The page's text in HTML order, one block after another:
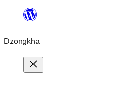
content
Dzongkha